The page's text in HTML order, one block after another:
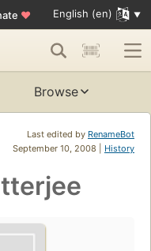
♥ English (en)
Browse
Last edited by RenameBot
September 10, 2008 | History